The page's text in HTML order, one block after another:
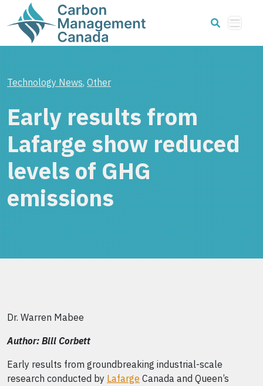
Technology News, Other
Early results from
Lafarge show reduced
levels of GHG
emissions
Dr. Warren Mabee
Author: Bill Corbett
Early results from groundbreaking industrial-scale
research conducted by Lafarge Canada and Queen’s